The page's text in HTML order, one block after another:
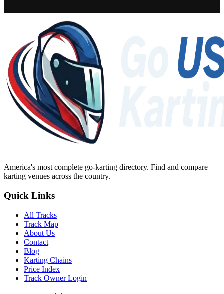
America's most complete go-karting directory. Find and compare
karting venues across the country.
Quick Links
All Tracks
Track Map
About Us
Contact
Blog
Karting Chains
Price Index
Track Owner Login